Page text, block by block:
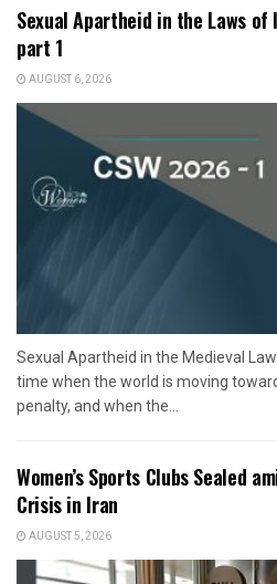
Sexual Apartheid in the Laws of
part 1
AUGUST 6, 2026
Sexual Apartheid in the Medieval
time when the world is moving
penalty, and when the...
Women’s Sports Clubs Sealed
Crisis in Iran
AUGUST 5, 2026